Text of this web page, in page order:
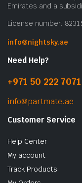
Emirates and a
License number:
info@nightsky.ae
Need Help?
+971 50 222 7071
info@partmate.ae
Customer Service
Help Center
My account
Track Products